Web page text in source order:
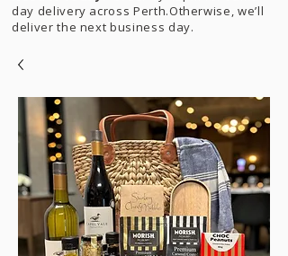
day delivery across Perth.Otherwise, we’ll
deliver the next business day.